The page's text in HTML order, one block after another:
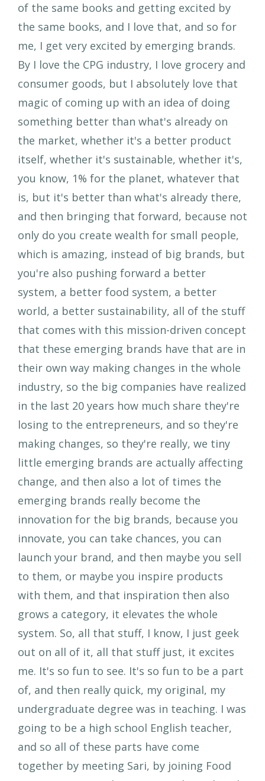
of the same books and getting excited by
the same books, and I love that, and so for
me, I get very excited by emerging brands.
By I love the CPG industry, I love grocery and
consumer goods, but I absolutely love that
magic of coming up with an idea of doing
something better than what's already on
the market, whether it's a better product
itself, whether it's sustainable, whether it's,
you know, 1% for the planet, whatever that
is, but it's better than what's already there,
and then bringing that forward, because not
only do you create wealth for small people,
which is amazing, instead of big brands, but
you're also pushing forward a better
system, a better food system, a better
world, a better sustainability, all of the stuff
that comes with this mission-driven concept
that these emerging brands have that are in
their own way making changes in the whole
industry, so the big companies have realized
in the last 20 years how much share they're
losing to the entrepreneurs, and so they're
making changes, so they're really, we tiny
little emerging brands are actually affecting
change, and then also a lot of times the
emerging brands really become the
innovation for the big brands, because you
innovate, you can take chances, you can
launch your brand, and then maybe you sell
to them, or maybe you inspire products
with them, and that inspiration then also
grows a category, it elevates the whole
system. So, all that stuff, I know, I just geek
out on all of it, all that stuff just, it excites
me. It's so fun to see. It's so fun to be a part
of, and then really quick, my original, my
undergraduate degree was in teaching. I was
going to be a high school English teacher,
and so all of these parts have come
together by meeting Sari, by joining Food